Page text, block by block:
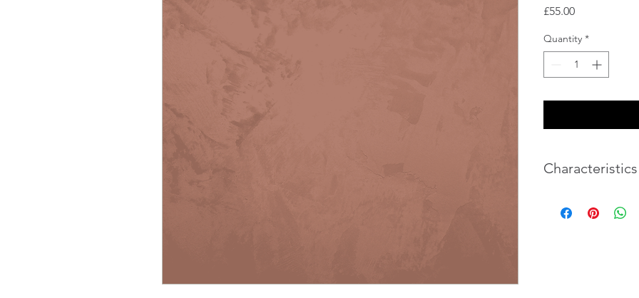
£55.00Price
Quantity *
Characteristics
Weight